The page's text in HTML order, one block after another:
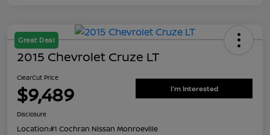
Great Deal
2015 Chevrolet Cruze LT
ClearCut Price
$9,489 I'm Interested
Disclosure
Location:#1 Cochran Nissan Monroeville